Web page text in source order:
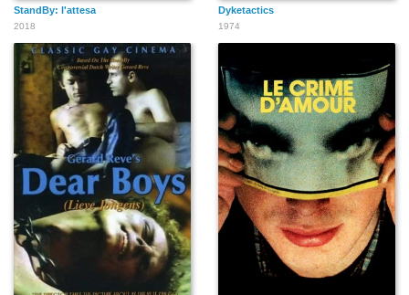
StandBy: l'attesa
2018
Dyketactics
1974